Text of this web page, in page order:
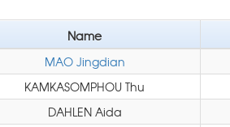
Name
MAO Jingdian
KAMKASOMPHOU Thu
DAHLEN Aida